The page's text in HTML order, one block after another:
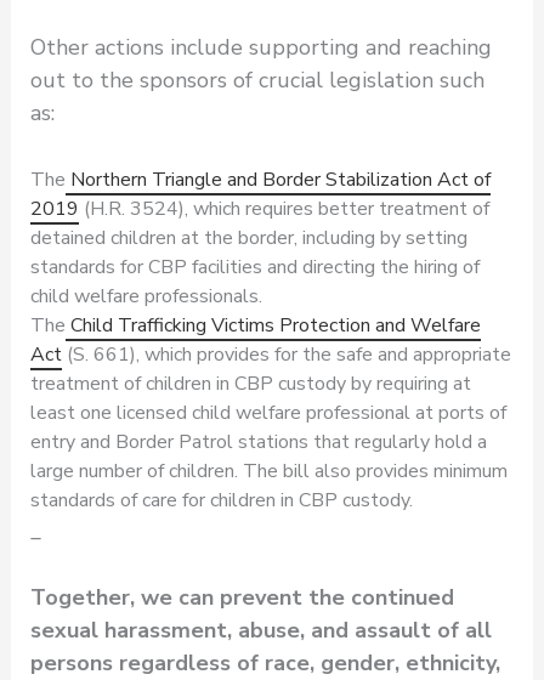
Other actions include supporting and reaching
out to the sponsors of crucial legislation such
as:
The Northern Triangle and Border Stabilization Act of
2019 (H.R. 3524), which requires better treatment of
detained children at the border, including by setting
standards for CBP facilities and directing the hiring of
child welfare professionals.
The Child Trafficking Victims Protection and Welfare
Act(S. 661), which provides for the safe and appropriate
treatment of children in CBP custody by requiring at
least one licensed child welfare professional at ports of
entry and Border Patrol stations that regularly hold a
large number of children. The bill also provides minimum
standards of care for children in CBP custody.
Together, we can prevent the continued
sexual harassment, abuse, and assault of all
persons regardless of race, gender, ethnicity,